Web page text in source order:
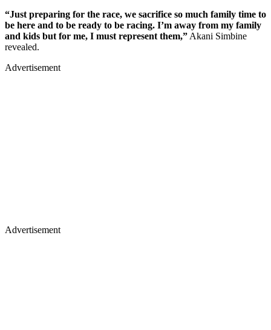
“Just preparing for the race, we sacrifice so much family time to
be here and to be ready to be racing. I’m away from my family
and kids but for me, I must represent them,”Akani Simbine
revealed.
Advertisement
Advertisement